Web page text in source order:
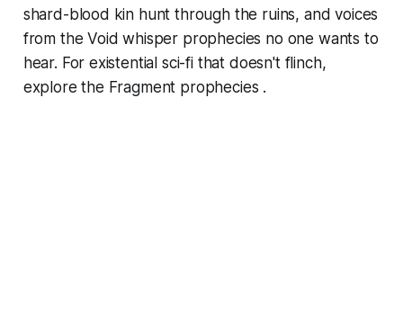
shard-blood kin hunt through the ruins, and voices
from the Void whisper prophecies no one wants to
hear. For existential sci-fi that doesn't flinch,
explore the Fragment prophecies .